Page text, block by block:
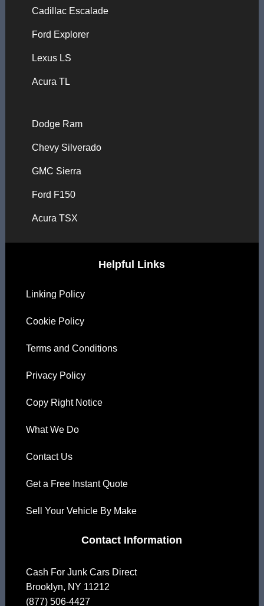
Cadillac Escalade
Ford Explorer
Lexus LS
Acura TL
Dodge Ram
Chevy Silverado
GMC Sierra
Ford F150
Acura TSX
Helpful Links
Linking Policy
Cookie Policy
Terms and Conditions
Privacy Policy
Copy Right Notice
What We Do
Contact Us
Get a Free Instant Quote
Sell Your Vehicle By Make
Contact Information
Cash For Junk Cars Direct
Brooklyn, NY 11212
(877) 506-4427